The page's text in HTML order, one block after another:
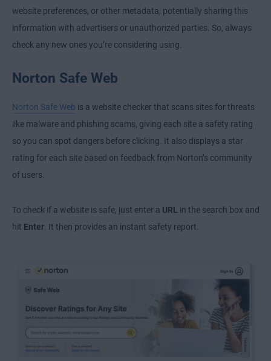
website preferences, or other metadata, potentially sharing this
information with advertisers or unauthorized parties. So, always
check any new ones you’re considering using.
Norton Safe Web
Norton Safe Web is a website checker that scans sites for threats
like malware and phishing scams, giving each site a safety rating
so you can spot dangers before clicking. It also displays a star
rating for each site based on feedback from Norton’s community
of users.
To check if a website is safe, just enter a URL in the search box and
hit Enter. It then provides an instant safety report.